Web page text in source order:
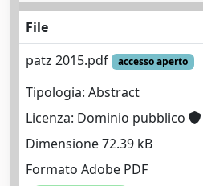
File
patz 2015.pdf
accesso aperto
Tipologia: Abstract
Licenza: Dominio pubblico
Dimensione 72.39 kB
Formato Adobe PDF